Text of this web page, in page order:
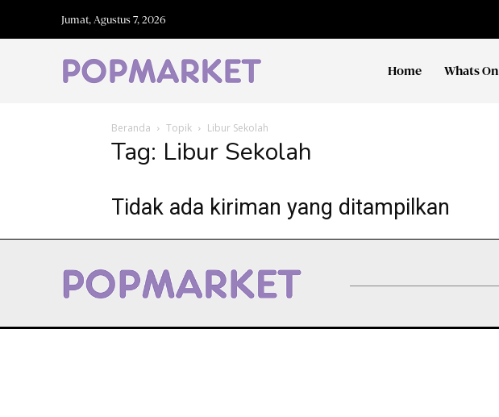
Jumat, Agustus 7, 2026
Home Whats On
Beranda Topik Libur Sekolah
Tag: Libur Sekolah
Tidak ada kiriman yang ditampilkan